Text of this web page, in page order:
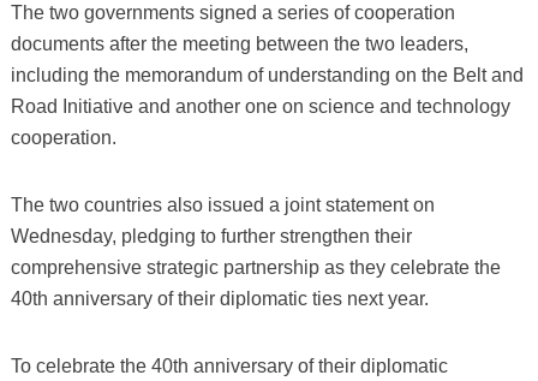
The two governments signed a series of cooperation
documents after the meeting between the two leaders,
including the memorandum of understanding on the Belt and
Road Initiative and another one on science and technology
cooperation.
The two countries also issued a joint statement on
Wednesday, pledging to further strengthen their
comprehensive strategic partnership as they celebrate the
40th anniversary of their diplomatic ties next year.
To celebrate the 40th anniversary of their diplomatic